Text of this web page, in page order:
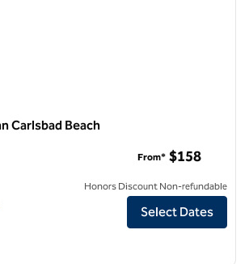
Carlsbad Beach
Hilton Garden Inn Carlsbad Beach
From* $158
Honors Discount Non-refundable
Select Dates